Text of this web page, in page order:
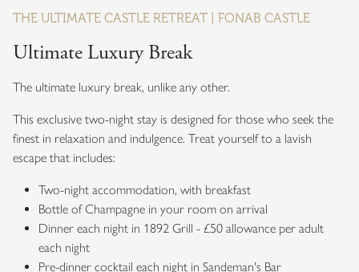
THE ULTIMATE CASTLE RETREAT | FONAB CASTLE
Ultimate Luxury Break
The ultimate luxury break, unlike any other.
This exclusive two-night stay is designed for those who seek the
finest in relaxation and indulgence. Treat yourself to a lavish
escape that includes:
Two-night accommodation, with breakfast
Bottle of Champagne in your room on arrival
Dinner each night in 1892 Grill - £50 allowance per adult
each night
Pre-dinner cocktail each night in Sandeman's Bar